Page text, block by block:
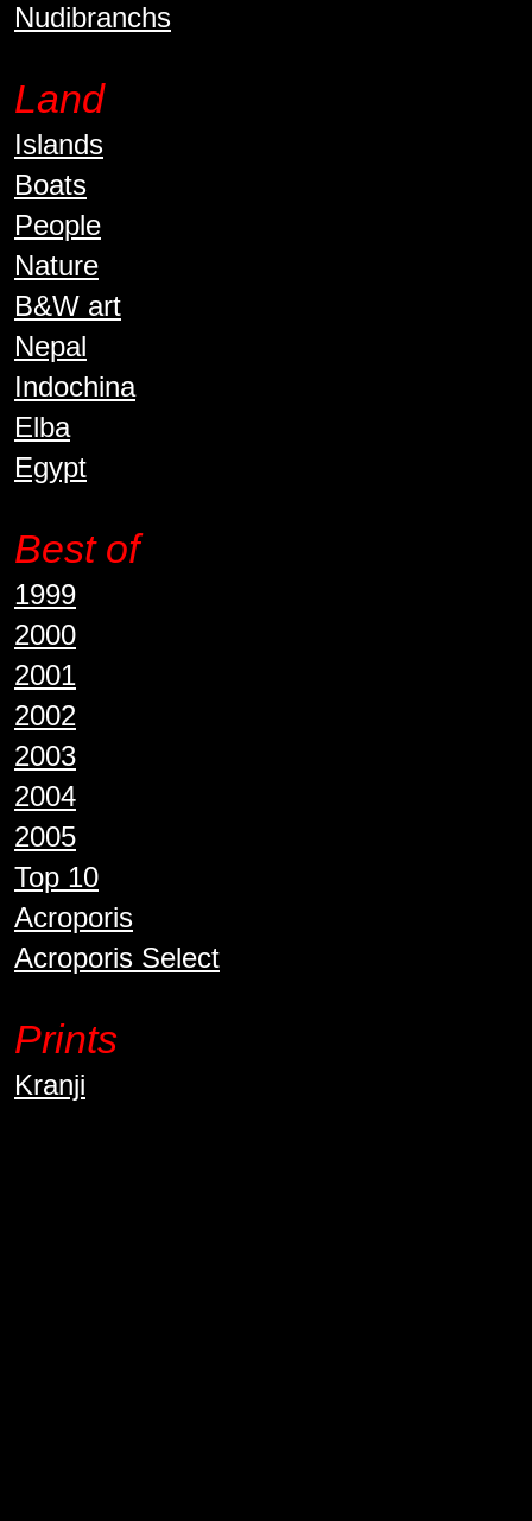
Nudibranchs
Land
Islands
Boats
People
Nature
B&W art
Nepal
Indochina
Elba
Egypt
Best of
1999
2000
2001
2002
2003
2004
2005
Top 10
Acroporis
Acroporis Select
Prints
Kranji